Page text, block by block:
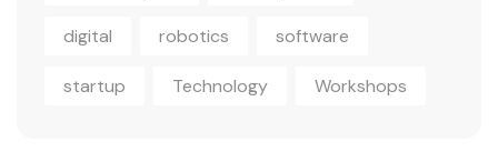
digital robotics software
startup Technology Workshops